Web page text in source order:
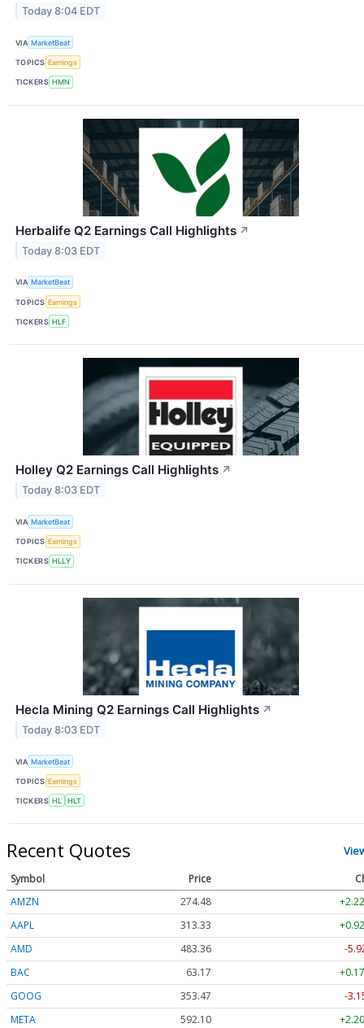
Today 8:04 EDT
VIA MarketBeat
TOPICS Earnings
TICKERS HMN
Herbalife Q2 Earnings Call Highlights ↗
Today 8:03 EDT
VIA MarketBeat
TOPICS Earnings
TICKERS HLF
Holley Q2 Earnings Call Highlights ↗
Today 8:03 EDT
VIA MarketBeat
TOPICS Earnings
TICKERS HLLY
Hecla Mining Q2 Earnings Call Highlights ↗
Today 8:03 EDT
VIA MarketBeat
TOPICS Earnings
TICKERS HL HLT
Recent Quotes
Symbol Price
AMZN
274.48
AAPL
313.33
AMD
483.36
-
BAC
63.17
GOOG
353.47
-
META
592.10